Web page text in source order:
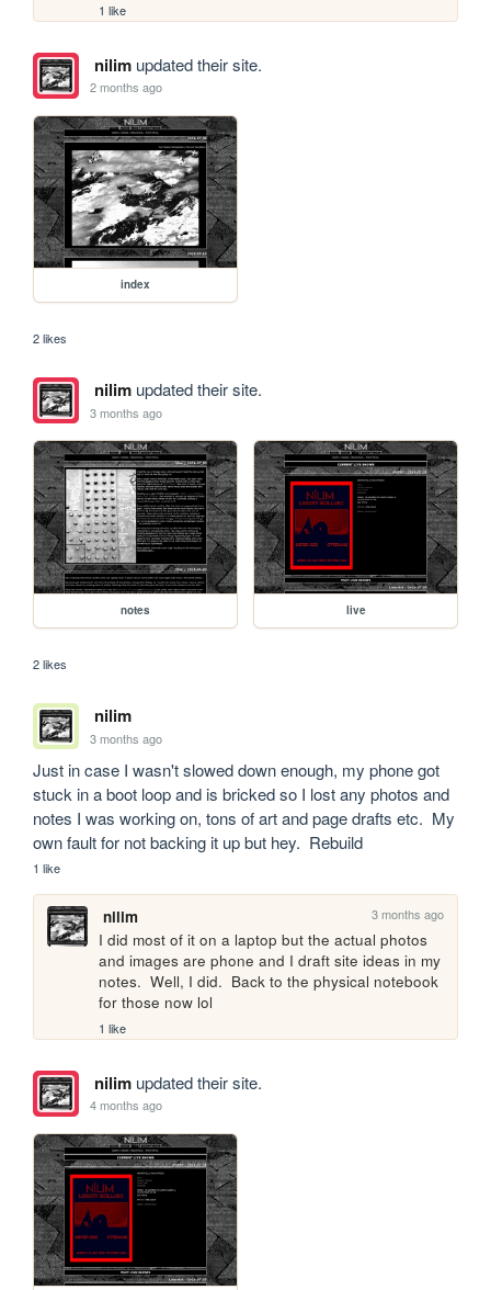
1 like
nilimupdated their site.
2 months ago
index
2 likes
nilimupdated their site.
3 months ago
notes live
2 likes
nilim
3 months ago
Just in case I wasn't slowed down enough, my phone got
stuck in a boot loop and is bricked so I lost any photos and
notes I was working on, tons of art and page drafts etc.  My
own fault for not backing it up but hey.  Rebuild
1 like
nilim 3 months ago
I did most of it on a laptop but the actual photos
and images are phone and I draft site ideas in my
notes.  Well, I did.  Back to the physical notebook
for those now lol
1 like
nilimupdated their site.
4 months ago